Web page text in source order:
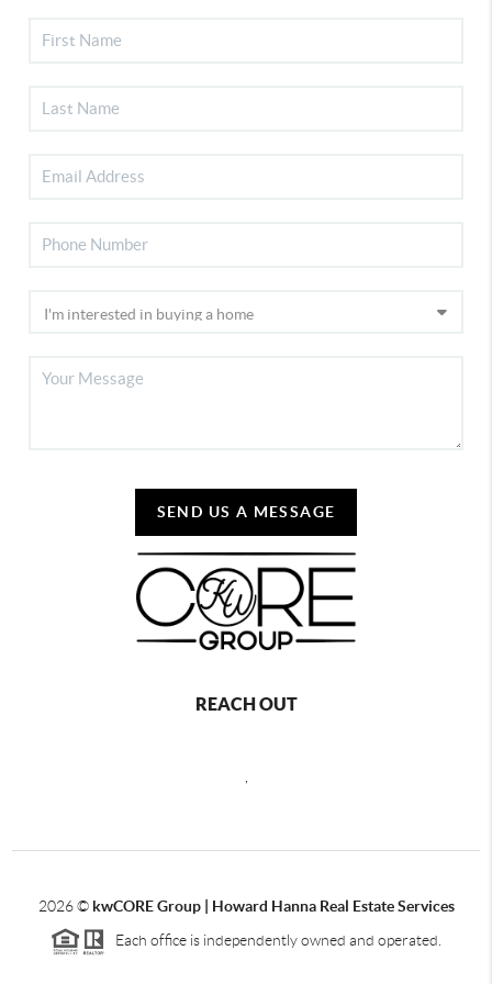
SEND US A MESSAGE
REACH OUT
,
2026© kwCORE Group | Howard Hanna Real Estate Services
Each office is independently owned and operated.